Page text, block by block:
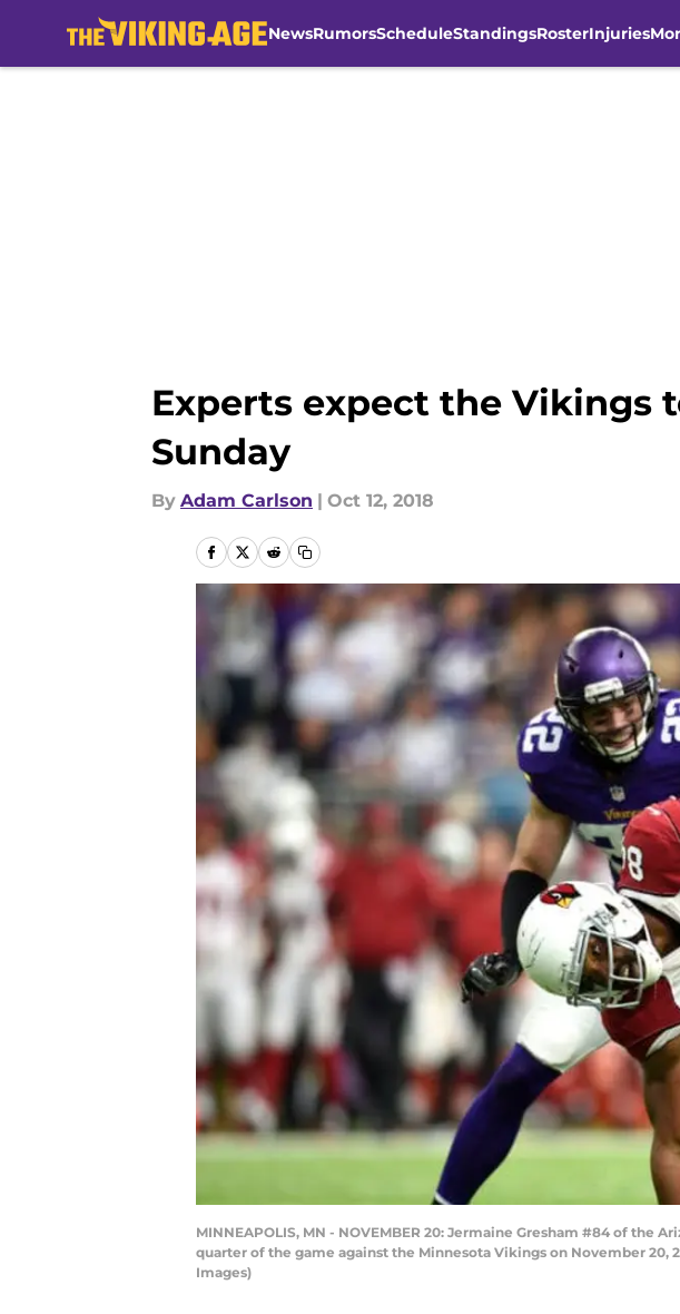
NewsRumorsScheduleStandingsRosterInjuries
Experts expect the Vikings
Sunday
By Adam Carlson | Oct 12, 2018
MINNEAPOLIS, MN - NOVEMBER 20: Jermaine Gresham #84 of
quarter of the game against the Minnesota Vikings on November 20,
Images)